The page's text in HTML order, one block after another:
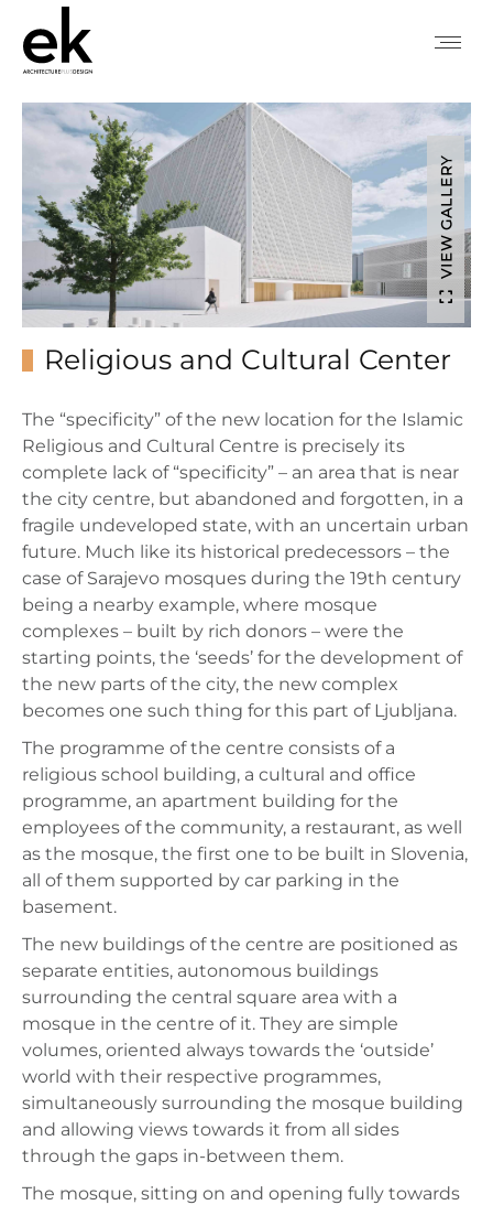
VIEW GALLERY
Religious and Cultural Center
The “specificity” of the new location for the Islamic
Religious and Cultural Centre is precisely its
complete lack of “specificity” – an area that is near
the city centre, but abandoned and forgotten, in a
fragile undeveloped state, with an uncertain urban
future. Much like its historical predecessors – the
case of Sarajevo mosques during the 19th century
being a nearby example, where mosque
complexes – built by rich donors – were the
starting points, the ‘seeds’ for the development of
the new parts of the city, the new complex
becomes one such thing for this part of Ljubljana.
The programme of the centre consists of a
religious school building, a cultural and office
programme, an apartment building for the
employees of the community, a restaurant, as well
as the mosque, the first one to be built in Slovenia,
all of them supported by car parking in the
basement.
The new buildings of the centre are positioned as
separate entities, autonomous buildings
surrounding the central square area with a
mosque in the centre of it. They are simple
volumes, oriented always towards the ‘outside’
world with their respective programmes,
simultaneously surrounding the mosque building
and allowing views towards it from all sides
through the gaps in-between them.
The mosque, sitting on and opening fully towards